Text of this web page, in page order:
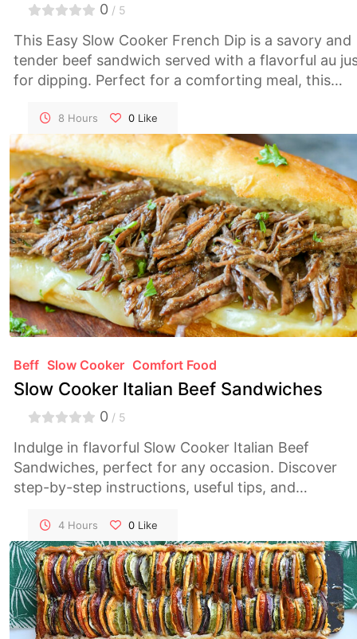
0 / 5
This Easy Slow Cooker French Dip is a savory and
tender beef sandwich served with a flavorful au
for dipping. Perfect for a comforting meal, this
cooker, making it an ideal choice for busy days.
8 Hours 0 Like
Beff Slow Cooker Comfort Food
Slow Cooker Italian Beef Sandwiches
0 / 5
Indulge in flavorful Slow Cooker Italian Beef
Sandwiches, perfect for any occasion. Discover
step-by-step instructions, useful tips, and
4 Hours 0 Like